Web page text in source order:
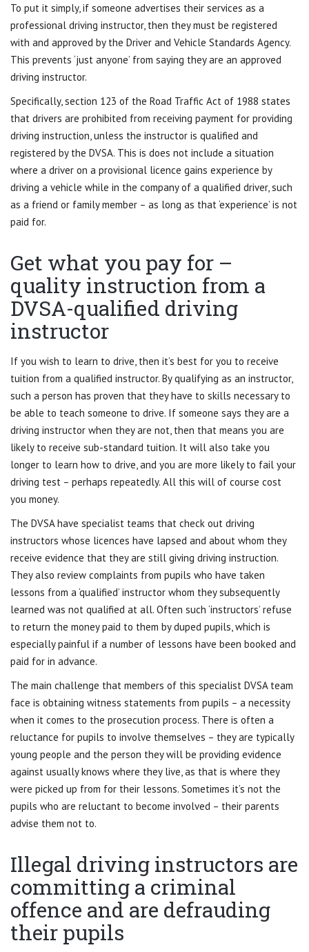
To put it simply, if someone advertises their services as a
professional driving instructor, then they must be registered
with and approved by the Driver and Vehicle Standards Agency.
This prevents ‘just anyone’ from saying they are an approved
driving instructor.
Specifically, section 123 of the Road Traffic Act of 1988 states
that drivers are prohibited from receiving payment for providing
driving instruction, unless the instructor is qualified and
registered by the DVSA. This is does not include a situation
where a driver on a provisional licence gains experience by
driving a vehicle while in the company of a qualified driver, such
as a friend or family member – as long as that ‘experience’ is not
paid for.
Get what you pay for –
quality instruction from a
DVSA-qualified driving
instructor
If you wish to learn to drive, then it’s best for you to receive
tuition from a qualified instructor. By qualifying as an instructor,
such a person has proven that they have to skills necessary to
be able to teach someone to drive. If someone says they are a
driving instructor when they are not, then that means you are
likely to receive sub-standard tuition. It will also take you
longer to learn how to drive, and you are more likely to fail your
driving test – perhaps repeatedly. All this will of course cost
you money.
The DVSA have specialist teams that check out driving
instructors whose licences have lapsed and about whom they
receive evidence that they are still giving driving instruction.
They also review complaints from pupils who have taken
lessons from a ‘qualified’ instructor whom they subsequently
learned was not qualified at all. Often such ‘instructors’ refuse
to return the money paid to them by duped pupils, which is
especially painful if a number of lessons have been booked and
paid for in advance.
The main challenge that members of this specialist DVSA team
face is obtaining witness statements from pupils – a necessity
when it comes to the prosecution process. There is often a
reluctance for pupils to involve themselves – they are typically
young people and the person they will be providing evidence
against usually knows where they live, as that is where they
were picked up from for their lessons. Sometimes it’s not the
pupils who are reluctant to become involved – their parents
advise them not to.
Illegal driving instructors are
committing a criminal
offence and are defrauding
their pupils